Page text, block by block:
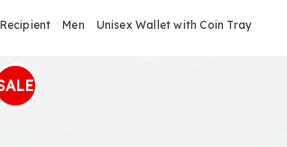
Men Unisex Wallet with Coin Tray